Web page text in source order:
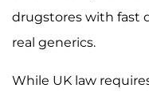
drugstores with fast
real generics.
While UK law